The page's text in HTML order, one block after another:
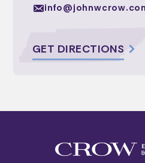
GET DIRECTIONS